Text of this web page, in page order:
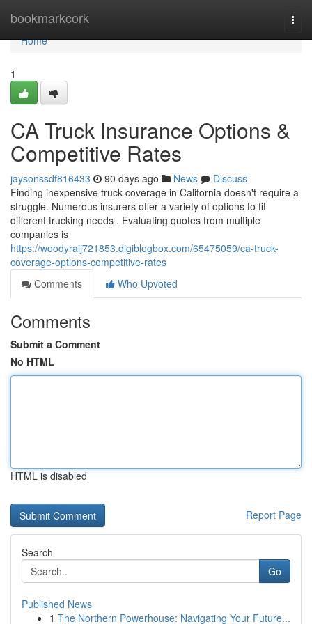
bookmarkcork
Home
Home
1
CA Truck Insurance Options &
Competitive Rates
jaysonssdf816433 90 days ago News
Discuss
Finding inexpensive truck coverage in California doesn't require a
struggle. Numerous insurers offer a variety of options to fit
different trucking needs . Evaluating quotes from multiple
companies is
https://woodyraij721853.digiblogbox.com/65475059/ca-truck-
coverage-options-competitive-rates
Comments
Who Upvoted
Comments
Submit a Comment
No HTML
HTML is disabled
Report Page
Search
Go
Published News
1 The Northern Powerhouse: Navigating Your Future...